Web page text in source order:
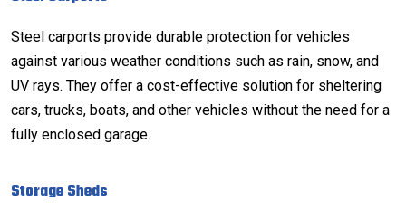
Steel carports provide durable protection for vehicles
against various weather conditions such as rain, snow, and
UV rays. They offer a cost-effective solution for sheltering
cars, trucks, boats, and other vehicles without the need for a
fully enclosed garage.
Storage Sheds